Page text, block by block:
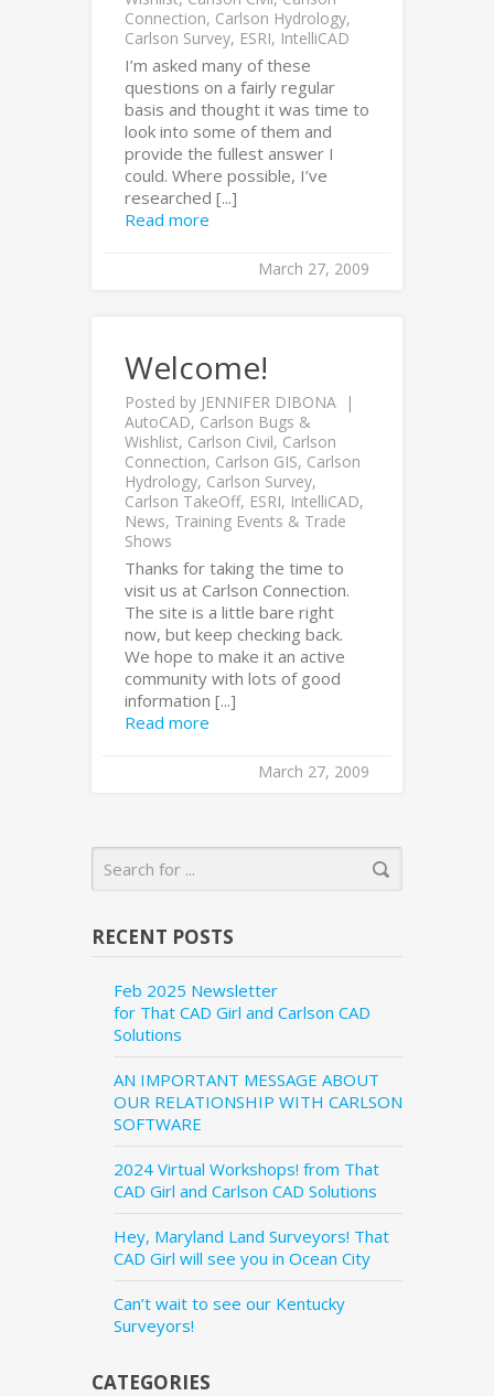
Connection, Carlson Hydrology,
Carlson Survey, ESRI, IntelliCAD
I’m asked many of these
questions on a fairly regular
basis and thought it was time to
look into some of them and
provide the fullest answer I
could. Where possible, I’ve
researched [...]
Read more
March 27, 2009
Welcome!
Posted by JENNIFER DIBONA
AutoCAD, Carlson Bugs &
Wishlist, Carlson Civil, Carlson
Connection, Carlson GIS, Carlson
Hydrology, Carlson Survey,
Carlson TakeOff, ESRI, IntelliCAD,
News, Training Events & Trade
Shows
Thanks for taking the time to
visit us at Carlson Connection.
The site is a little bare right
now, but keep checking back.
We hope to make it an active
community with lots of good
information [...]
Read more
March 27, 2009
RECENT POSTS
Feb 2025 Newsletter
for That CAD Girl and Carlson CAD
Solutions
AN IMPORTANT MESSAGE ABOUT
OUR RELATIONSHIP WITH CARLSON
SOFTWARE
2024 Virtual Workshops! from That
CAD Girl and Carlson CAD Solutions
Hey, Maryland Land Surveyors! That
CAD Girl will see you in Ocean City
Can’t wait to see our Kentucky
Surveyors!
CATEGORIES